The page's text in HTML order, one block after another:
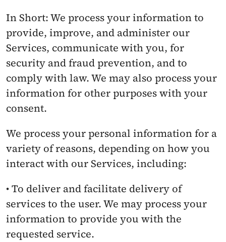
In Short: We process your information to
provide, improve, and administer our
Services, communicate with you, for
security and fraud prevention, and to
comply with law. We may also process your
information for other purposes with your
consent.
We process your personal information for a
variety of reasons, depending on how you
interact with our Services, including:
• To deliver and facilitate delivery of
services to the user. We may process your
information to provide you with the
requested service.